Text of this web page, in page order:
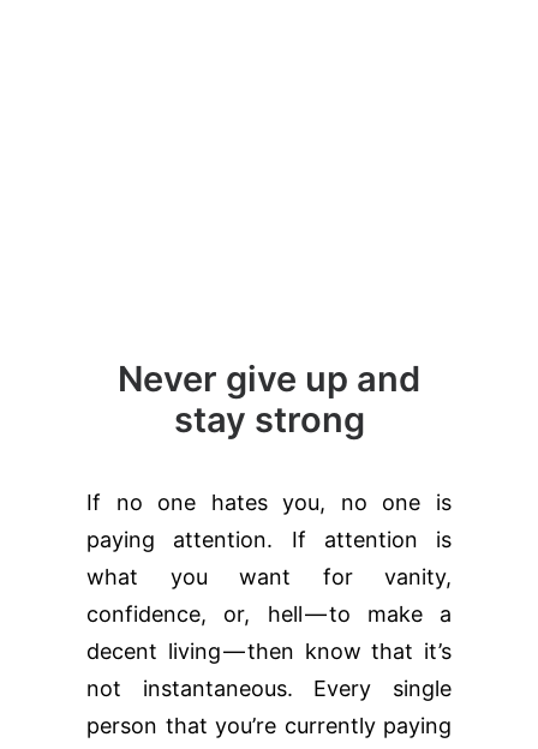
Never give up and
stay strong
If no one hates you, no one is
paying attention. If attention is
what you want for vanity,
confidence, or, hell — to make a
decent living — then know that it’s
not instantaneous. Every single
person that you’re currently paying